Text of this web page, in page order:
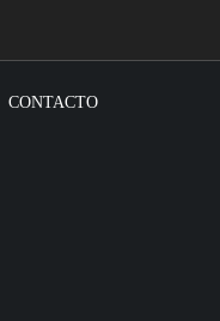
CONTACTO